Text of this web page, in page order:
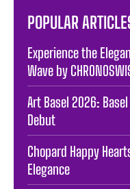
POPULAR
Experience the
Wave by
Art Basel 2026:
Debut
Chopard Happy
Elegance